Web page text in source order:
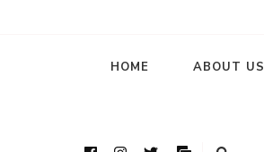
HOME ABOUT US